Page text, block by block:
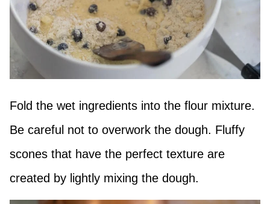
Fold the wet ingredients into the flour mixture.
Be careful not to overwork the dough. Fluffy
scones that have the perfect texture are
created by lightly mixing the dough.